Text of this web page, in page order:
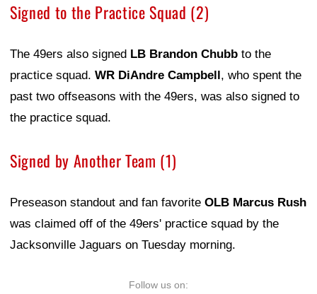
Signed to the Practice Squad (2)
The 49ers also signed LB Brandon Chubb to the
practice squad. WR DiAndre Campbell, who spent the
past two offseasons with the 49ers, was also signed to
the practice squad.
Signed by Another Team (1)
Preseason standout and fan favorite OLB Marcus Rush
was claimed off of the 49ers' practice squad by the
Jacksonville Jaguars on Tuesday morning.
Follow us on: